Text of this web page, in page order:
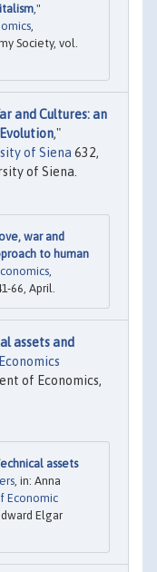
,"
,
Society, vol.
and Cultures: an
,"
of Siena 632,
of Siena.
war and
to human
66, April.
assets and
of Economics,
assets
, in: Anna
Economic
Elgar